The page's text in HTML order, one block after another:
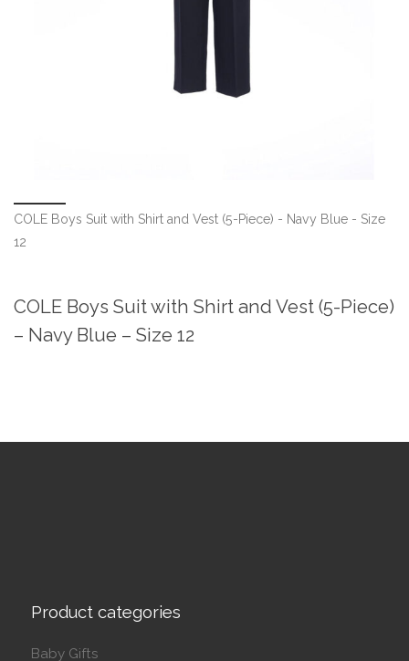
COLE Boys Suit with Shirt and Vest (5-Piece) - Navy Blue - Size
12
COLE Boys Suit with Shirt and Vest (5-Piece)
– Navy Blue – Size 12
Product categories
Baby Gifts